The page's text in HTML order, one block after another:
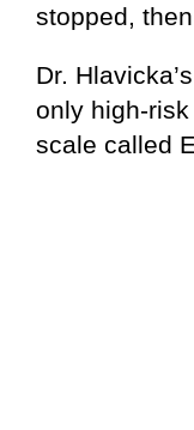
stopped,
Dr.
only high-
scale called